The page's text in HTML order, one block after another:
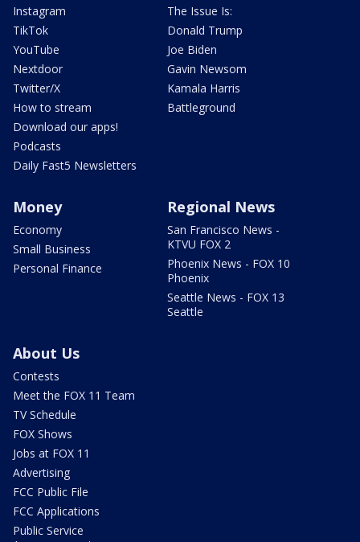
Instagram
TikTok
YouTube
Nextdoor
Twitter/X
How to stream
Download our apps!
Podcasts
Daily Fast5 Newsletters
The Issue Is:
Donald Trump
Joe Biden
Gavin Newsom
Kamala Harris
Battleground
Money
Economy
Small Business
Personal Finance
Regional News
San Francisco News -
KTVU FOX 2
Phoenix News - FOX 10
Phoenix
Seattle News - FOX 13
Seattle
About Us
Contests
Meet the FOX 11 Team
TV Schedule
FOX Shows
Jobs at FOX 11
Advertising
FCC Public File
FCC Applications
Public Service